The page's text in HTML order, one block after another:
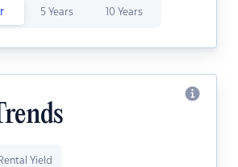
5 Years 10 Years
Rental Yield